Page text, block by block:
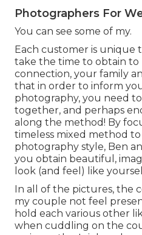
Photographers For
You can see some of my.
Each customer is unique
take the time to obtain to
connection, your family
that in order to inform
photography, you need
together, and perhaps
along the method! By
timeless mixed method to
photography style, Ben
you obtain beautiful,
look (and feel) like
In all of the pictures, the
my couple not feel
hold each various other
when cuddling on the